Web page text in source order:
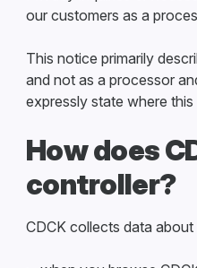
our customers as a
This notice primarily
and not as a processor
expressly state where
How does
controller?
CDCK collects data